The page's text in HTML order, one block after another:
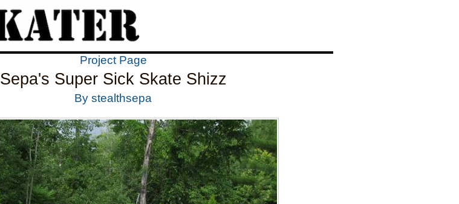
Project Page
Sepa's Super Sick Skate Shizz
By stealthsepa